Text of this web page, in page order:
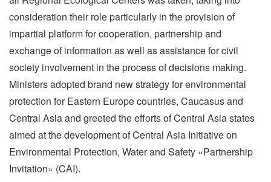
consideration their role particularly in the provision of
impartial platform for cooperation, partnership and
exchange of information as well as assistance for civil
society involvement in the process of decisions making.
Ministers adopted brand new strategy for environmental
protection for Eastern Europe countries, Caucasus and
Central Asia and greeted the efforts of Central Asia states
aimed at the development of Central Asia Initiative on
Environmental Protection, Water and Safety «Partnership
Invitation» (CAI).